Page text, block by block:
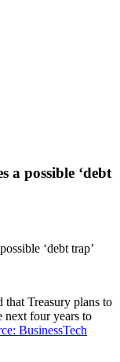
a possible ‘debt
‘debt trap’
Treasury plans to
next four years to
BusinessTech